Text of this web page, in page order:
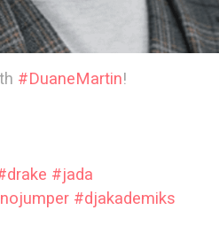
#DuaneMartin!
#jada
#djakademiks